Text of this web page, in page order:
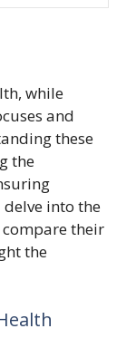
while
and
these
the
into the
their
the